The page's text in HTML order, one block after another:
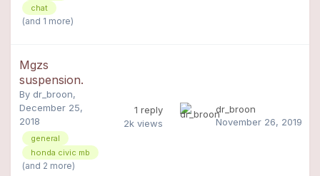
chat
(and 1 more)
Mgzs
suspension.
By dr_broon,
December 25,
2018
general
honda civic mb
(and 2 more)
1 reply
2k views
dr_broon
November 26, 2019